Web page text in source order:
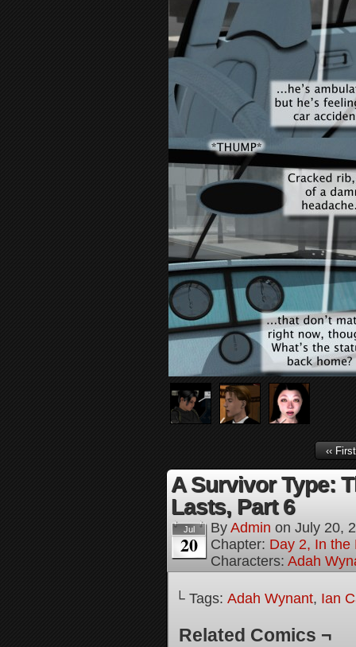
‹‹ First
A Survivor Type:
Lasts, Part 6
Jul
20
By Admin on July 20,
Chapter: Day 2, In the
Characters: Adah
└ Tags: Adah Wynant, Ian
Related Comics ¬